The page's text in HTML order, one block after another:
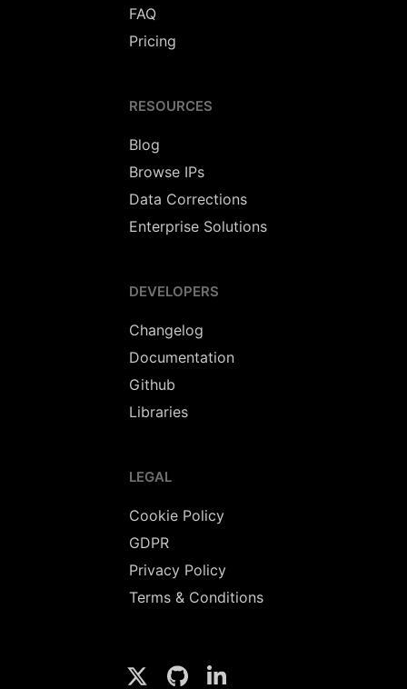
FAQ
Pricing
RESOURCES
Blog
Browse IPs
Data Corrections
Enterprise Solutions
DEVELOPERS
Changelog
Documentation
Github
Libraries
LEGAL
Cookie Policy
GDPR
Privacy Policy
Terms & Conditions